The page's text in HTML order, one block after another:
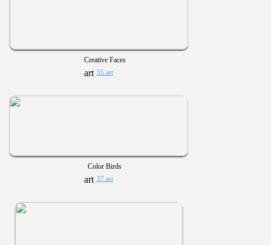
Creative Faces
55 art
Color Birds
37 art